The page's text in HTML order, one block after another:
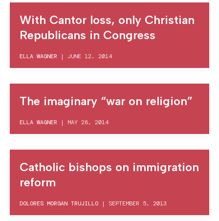
With Cantor loss, only Christian
Republicans in Congress
ELLA WAGNER | JUNE 12, 2014
The imaginary “war on religion”
ELLA WAGNER | MAY 28, 2014
Catholic bishops on immigration
reform
DOLORES MORGAN TRUJILLO | SEPTEMBER 5, 2013